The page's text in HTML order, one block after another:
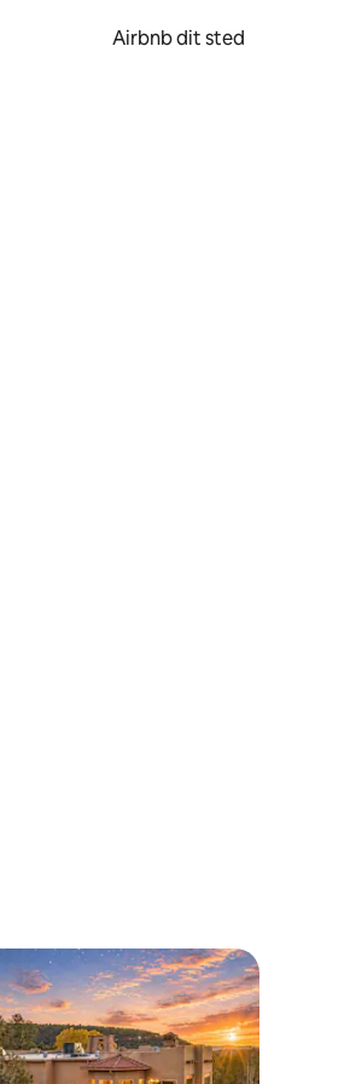
Airbnb dit sted